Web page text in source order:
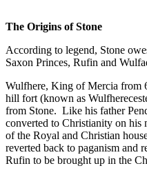
The Origins of Stone
According to legend, Stone
Saxon Princes, Rufin and
Wulfhere, King of Mercia from
hill fort (known as
from Stone. Like his father
converted to Christianity on his
of the Royal and Christian
reverted back to paganism and
Rufin to be brought up in the